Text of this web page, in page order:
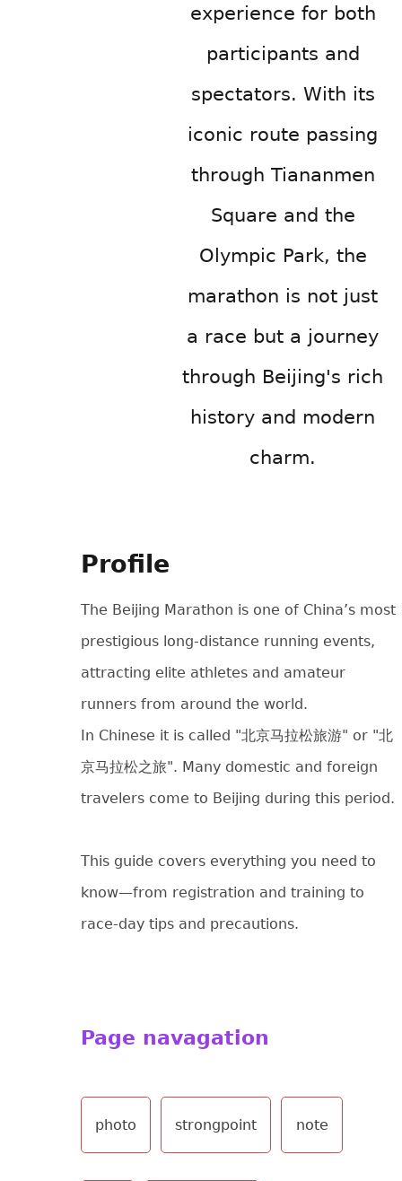
experience for both
participants and
spectators. With its
iconic route passing
through Tiananmen
Square and the
Olympic Park, the
marathon is not just
a race but a journey
through Beijing's rich
history and modern
charm.
Profile
The Beijing Marathon is one of China’s most
prestigious long-distance running events,
attracting elite athletes and amateur
runners from around the world.
In Chinese it is called "北京马拉松旅游" or "北
京马拉松之旅". Many domestic and foreign
travelers come to Beijing during this period.
This guide covers everything you need to
know—from registration and training to
race-day tips and precautions.
Page navagation
photo strongpoint note